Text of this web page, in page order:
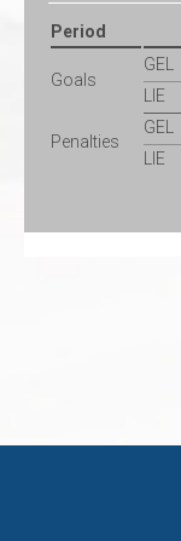
Period
Goals
GEL
LIE
Penalties
GEL
LIE